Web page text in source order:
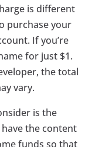
is different
purchase your
If you’re
for just $1.
the total
vary.
is the
the content
funds so that